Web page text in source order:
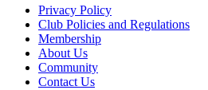
Privacy Policy
Club Policies and Regulations
Membership
About Us
Community
Contact Us